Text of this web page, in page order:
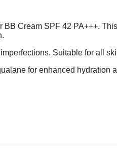
Cream SPF 42 PA+++.
Suitable for all
for enhanced hydration